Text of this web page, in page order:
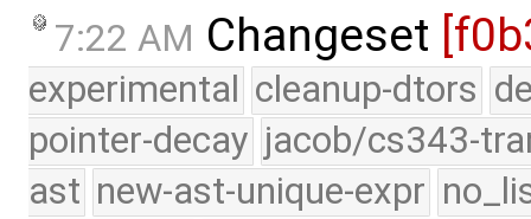
7:22 AM Changeset
experimental cleanup-dtors
pointer-decay jacob/cs343-
ast new-ast-unique-expr